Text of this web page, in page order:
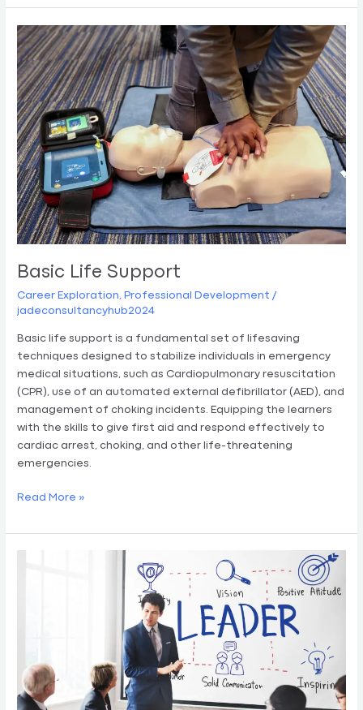
Basic Life Support
Career Exploration Professional Development /
jadeconsultancyhub2024
Basic life support is a fundamental set of lifesaving
techniques designed to stabilize individuals in emergency
medical situations, such as Cardiopulmonary resuscitation
(CPR), use of an automated external defibrillator (AED), and
management of choking incidents. Equipping the learners
with the skills to give first aid and respond effectively to
cardiac arrest, choking, and other life-threatening
emergencies.
Basic
Life
Support
Read More »